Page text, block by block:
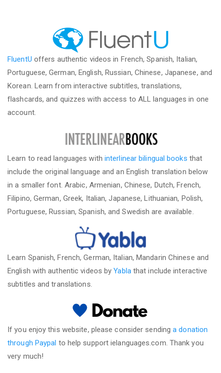
FluentU offers authentic videos in French, Spanish, Italian,
Portuguese, German, English, Russian, Chinese, Japanese, and
Korean. Learn from interactive subtitles, translations,
flashcards, and quizzes with access to ALL languages in one
account.
Learn to read languages with interlinear bilingual books that
include the original language and an English translation below
in a smaller font. Arabic, Armenian, Chinese, Dutch, French,
Filipino, German, Greek, Italian, Japanese, Lithuanian, Polish,
Portuguese, Russian, Spanish, and Swedish are available.
Learn Spanish, French, German, Italian, Mandarin Chinese and
English with authentic videos byYablathat include interactive
subtitles and translations.
If you enjoy this website, please consider sendinga donation
through Paypal to help support ielanguages.com. Thank you
very much!